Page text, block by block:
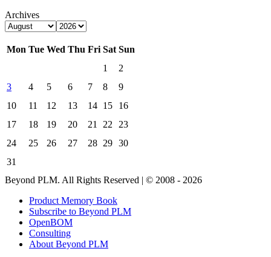
Archives
Mon Tue Wed Thu Fri Sat Sun
1
2
3
4 5 6 7 8
9
10
11 12 13 14 15
16
17
18 19 20 21 22
23
24
25 26 27 28 29 30
31
Beyond PLM. All Rights Reserved | © 2008 - 2026
Product Memory Book
Subscribe to Beyond PLM
OpenBOM
Consulting
About Beyond PLM